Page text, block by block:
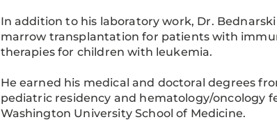
In addition to his laboratory work, Dr.
marrow transplantation for patients with
therapies for children with leukemia.
He earned his medical and doctoral degrees
pediatric residency and hematology/oncology
Washington University School of Medicine.